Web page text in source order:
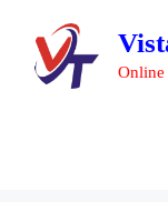
Online